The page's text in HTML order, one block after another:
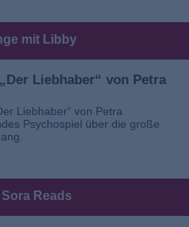
mit Libby
Liebhaber“ von Petra
Liebhaber“ von Petra
Psychospiel über die große
Reads